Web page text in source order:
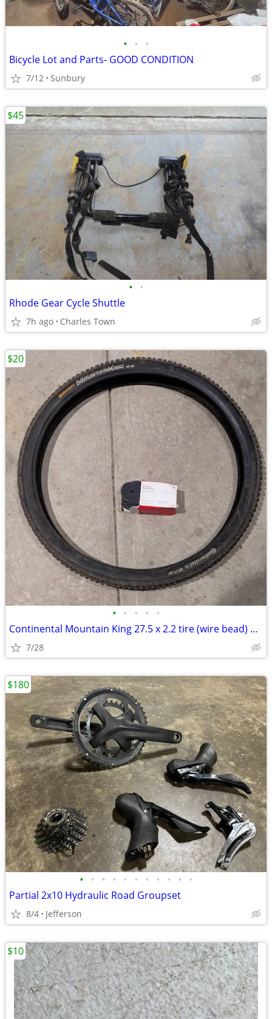
• • •
Bicycle Lot and Parts- GOOD CONDITION
7/12 Sunbury
• •
Rhode Gear Cycle Shuttle
7h ago Charles Town
$45
• • • • •
Continental Mountain King 27.5 x 2.2 tire (wire bead) with inner tube
7/28
$20
• • • • • • • • • • •
Partial 2x10 Hydraulic Road Groupset
8/4 Jefferson
$180
$10